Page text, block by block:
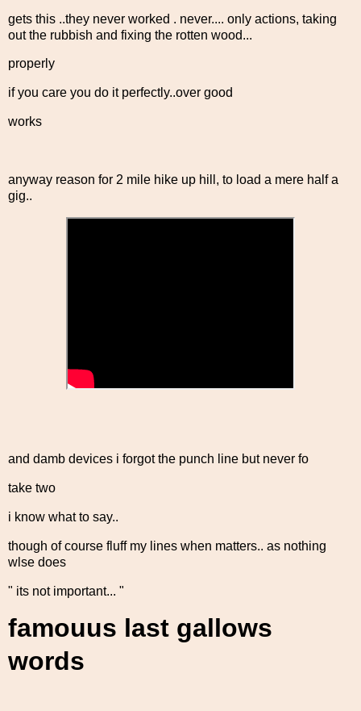
gets this ..they never worked . never.... only actions, taking
out the rubbish and fixing the rotten wood...
properly
if you care you do it perfectly..over good
works
anyway reason for 2 mile hike up hill, to load a mere half a
gig..
and damb devices i forgot the punch line but never fo
take two
i know what to say..
though of course fluff my lines when matters.. as nothing
wlse does
" its not important... "
famouus last gallows
words